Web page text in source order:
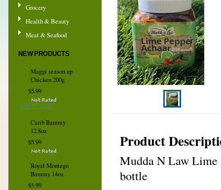
Grocery
Health & Beauty
Meat & Seafood
NEW PRODUCTS
Maggi season up
Chicken 200g
$5.99
ADD TO CART
Carib Bammy
12.8oz
$5.99
Royal Montego
Bammy 14oz
$5.99
Product
Mudda N Law Lime
bottle